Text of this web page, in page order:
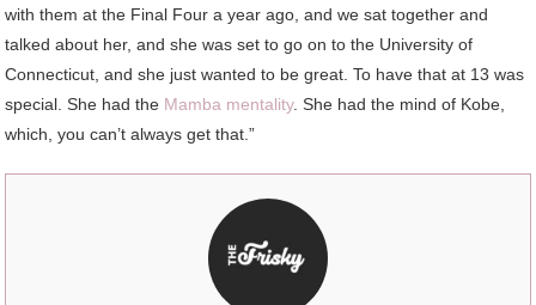
with them at the Final Four a year ago, and we sat together and
talked about her, and she was set to go on to the University of
Connecticut, and she just wanted to be great. To have that at 13 was
special. She had the Mamba mentality. She had the mind of Kobe,
which, you can’t always get that.”